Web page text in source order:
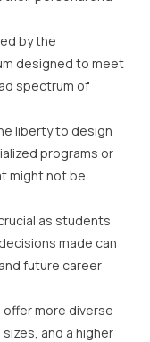
by the
designed to meet
spectrum of
liberty to design
programs or
might not be
as students
made can
future career
more diverse
and a higher